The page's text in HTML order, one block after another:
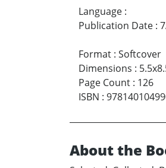
Language :
Publication Date :
Format : Softcover
Dimensions :
Page Count : 126
ISBN :
About the